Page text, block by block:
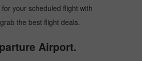
your scheduled flight with
the best flight deals.
Airport.